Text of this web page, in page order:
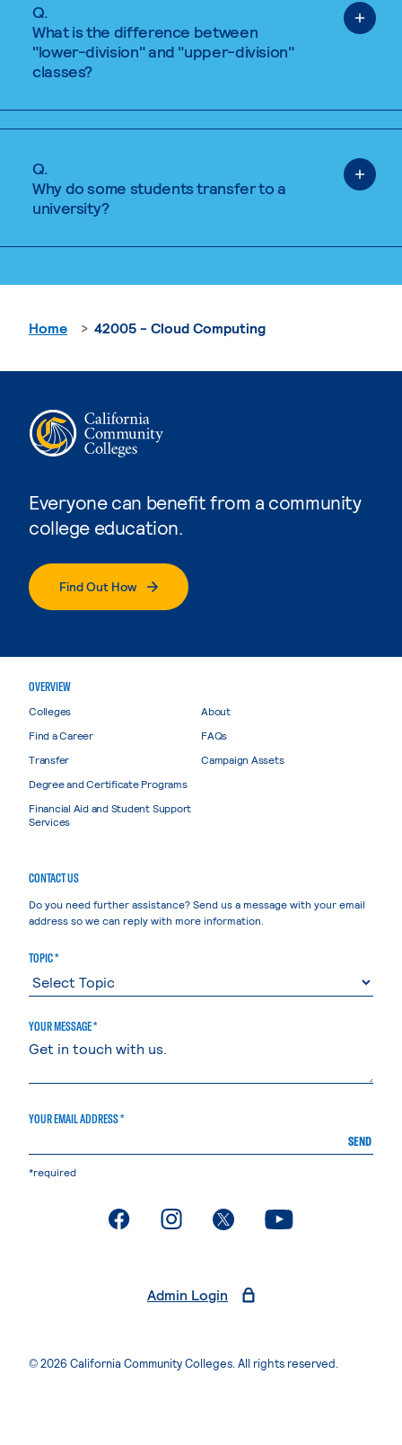
Q.
What is the difference between
"lower-division" and "upper-division"
classes?
Q.
Why do some students transfer to a
university?
Everyone can benefit from a community
college education.
Find Out How
Home 42005 - Cloud Computing
OVERVIEW
Colleges
Find a Career
Transfer
Degree and Certificate Programs
Financial Aid and Student Support
Services
About
FAQs
Campaign Assets
CONTACT US
Do you need further assistance? Send us a message with your email
address so we can reply with more information.
TOPIC *
YOUR MESSAGE *
YOUR EMAIL ADDRESS *
SEND
*required
. External page. External page. External page. External page
Admin Login
© 2026 California Community Colleges. All rights reserved.